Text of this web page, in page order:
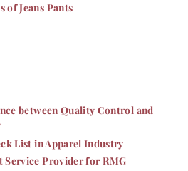
of Jeans Pants
between Quality Control and
List in Apparel Industry
Service Provider for RMG